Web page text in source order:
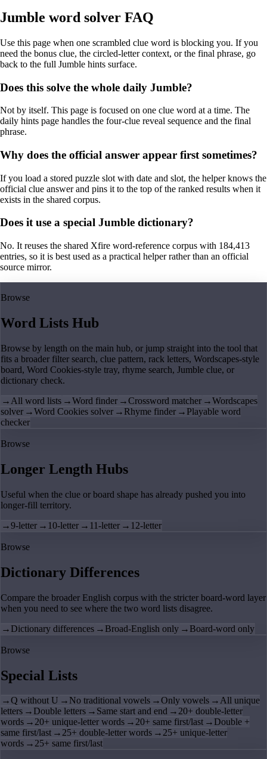
Jumble word solver FAQ
Use this page when one scrambled clue word is blocking you. If you
need the bonus clue, the circled-letter context, or the final phrase, go
back to the full Jumble hints surface.
Does this solve the whole daily Jumble?
Not by itself. This page is focused on one clue word at a time. The
daily hints page handles the four-clue reveal sequence and the final
phrase.
Why does the official answer appear first sometimes?
If you load a stored puzzle slot with date and slot, the helper knows the
official clue answer and pins it to the top of the ranked results when it
exists in the shared corpus.
Does it use a special Jumble dictionary?
No. It reuses the shared Xfire word-reference corpus with 184,413
entries, so it is best used as a practical helper rather than an official
source mirror.
Browse
Word Lists Hub
Browse by length on the main hub, or jump straight into the tool that
fits a broader filter search, clue pattern, rack letters, Wordscapes-style
board, Word Cookies-style tray, rhyme search, Jumble clue, or
dictionary check.
→ All word lists →Word finder →Crossword matcher →Wordscapes
solver →Word Cookies solver → Rhyme finder → Playable word
checker
Browse
Longer Length Hubs
Useful when the clue or board shape has already pushed you into
longer-fill territory.
→9-letter → 10-letter → 11-letter → 12-letter
Browse
Dictionary Differences
Compare the broader English corpus with the stricter board-word layer
when you need to see where the two word lists disagree.
→ Dictionary differences → Broad-English only → Board-word only
Browse
Special Lists
→Q without U → No traditional vowels →Only vowels →All unique
letters → Double letters → Same start and end →20+ double-letter
words →20+ unique-letter words →20+ same first/last → Double +
same first/last →25+ double-letter words →25+ unique-letter
words →25+ same first/last